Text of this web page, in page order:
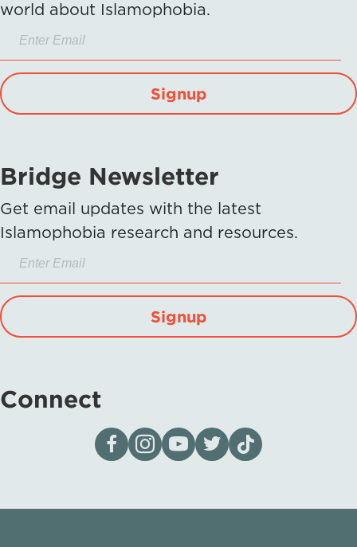
world about Islamophobia.
Signup
Bridge Newsletter
Get email updates with the latest
Islamophobia research and resources.
Signup
Connect
Visit our page on Facebook
Follow us on Instagram
Visit our YouTube Channel
Visit our X page
Visit us on tiktok